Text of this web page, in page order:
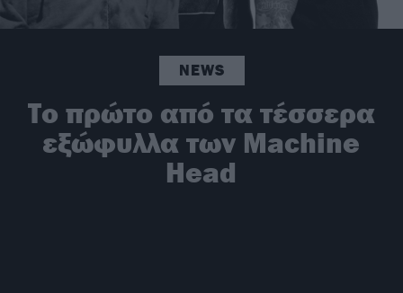
NEWS
Το πρώτο από τα τέσσερα
εξώφυλλα των Machine
Head